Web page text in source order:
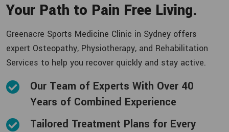
Your Path to Pain Free Living.
Greenacre Sports Medicine Clinic in Sydney offers
expert Osteopathy, Physiotherapy, and Rehabilitation
Services to help you recover quickly and stay active.
Our Team of Experts With Over 40
Years of Combined Experience
Tailored Treatment Plans for Every